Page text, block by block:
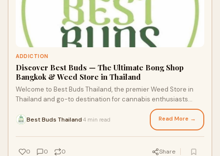
ADDICTION
Discover Best Buds — The Ultimate Bong Shop
Bangkok & Weed Store in Thailand
Welcome to Best Buds Thailand, the premier Weed Store in
Thailand and go-to destination for cannabis enthusiasts
Best Buds Thailand 4 min read Read More →
0 0 0 Share